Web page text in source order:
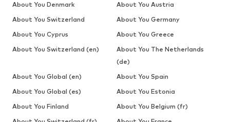
About You Denmark
About You Austria
About You Switzerland
About You Germany
About You Cyprus
About You Greece
About You Switzerland (en)
About You The Netherlands
(de)
About You Global (en)
About You Spain
About You Global (es)
About You Estonia
About You Finland
About You Belgium (fr)